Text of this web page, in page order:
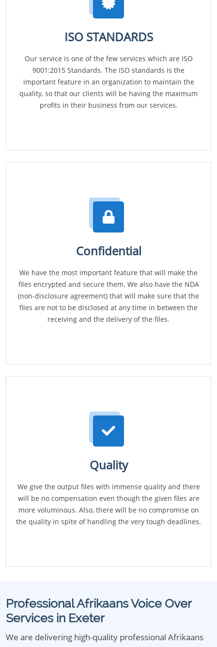
ISO STANDARDS
Our service is one of the few services which are ISO
9001:2015 Standards. The ISO standards is the
important feature in an organization to maintain the
quality, so that our clients will be having the maximum
profits in their business from our services.
Confidential
We have the most important feature that will make the
files encrypted and secure them. We also have the NDA
(non-disclosure agreement) that will make sure that the
files are not to be disclosed at any time in between the
receiving and the delivery of the files.
Quality
We give the output files with immense quality and there
will be no compensation even though the given files are
more voluminous. Also, there will be no compromise on
the quality in spite of handling the very tough deadlines.
Professional Afrikaans Voice Over
Services in Exeter
We are delivering high-quality professional Afrikaans